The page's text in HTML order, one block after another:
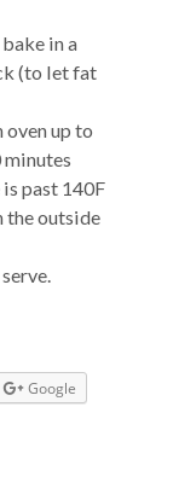
in a
(to let fat
oven up to
past 140F
the outside
Google